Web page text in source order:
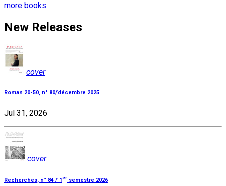
more books
New Releases
cover
Roman 20-50, n° 80/décembre 2025
Jul 31, 2026
cover
Recherches, n° 84 / 1 er semestre 2026